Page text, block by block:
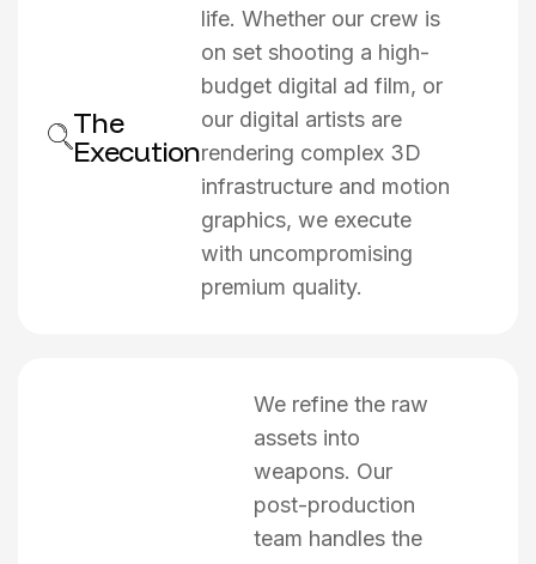
The
Execution
life. Whether our crew is
on set shooting a high-
budget digital ad film, or
our digital artists are
rendering complex 3D
infrastructure and motion
graphics, we execute
with uncompromising
premium quality.
We refine the raw
assets into
weapons. Our
post-production
team handles the